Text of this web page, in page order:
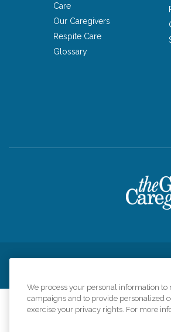
Care
Our Caregivers
Respite Care
Glossary
We process your personal information
campaigns and to provide personalized
exercise your privacy rights. For more